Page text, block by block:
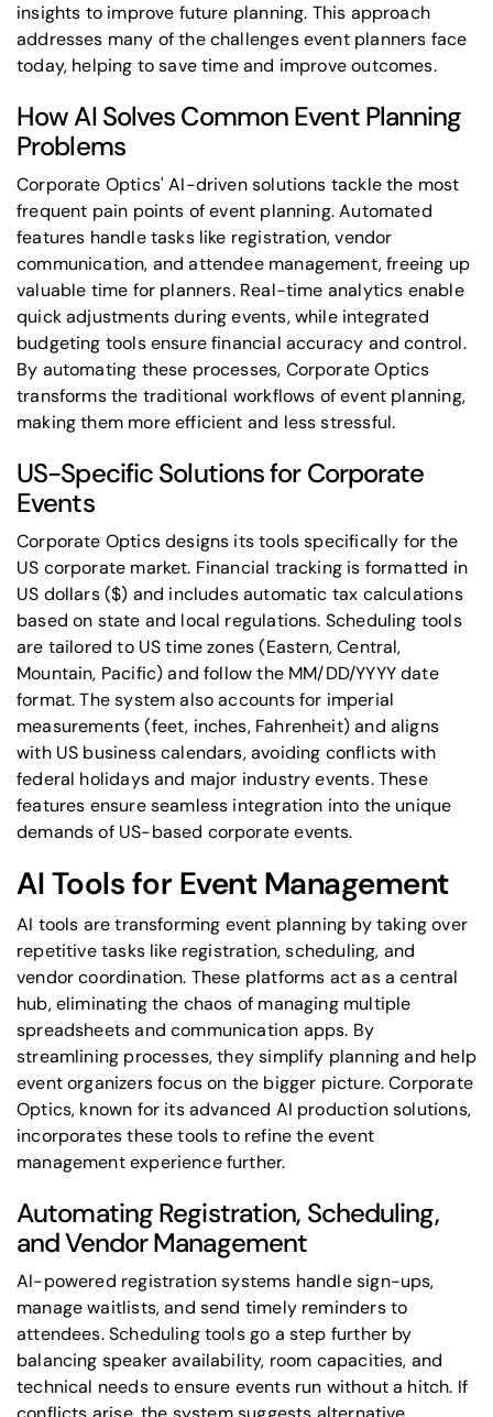
insights to improve future planning. This approach
addresses many of the challenges event planners face
today, helping to save time and improve outcomes.
How AI Solves Common Event Planning
Problems
Corporate Optics' AI-driven solutions tackle the most
frequent pain points of event planning. Automated
features handle tasks like registration, vendor
communication, and attendee management, freeing up
valuable time for planners. Real-time analytics enable
quick adjustments during events, while integrated
budgeting tools ensure financial accuracy and control.
By automating these processes, Corporate Optics
transforms the traditional workflows of event planning,
making them more efficient and less stressful.
US-Specific Solutions for Corporate
Events
Corporate Optics designs its tools specifically for the
US corporate market. Financial tracking is formatted in
US dollars ($) and includes automatic tax calculations
based on state and local regulations. Scheduling tools
are tailored to US time zones (Eastern, Central,
Mountain, Pacific) and follow the MM/DD/YYYY date
format. The system also accounts for imperial
measurements (feet, inches, Fahrenheit) and aligns
with US business calendars, avoiding conflicts with
federal holidays and major industry events. These
features ensure seamless integration into the unique
demands of US-based corporate events.
AI Tools for Event Management
AI tools are transforming event planning by taking over
repetitive tasks like registration, scheduling, and
vendor coordination. These platforms act as a central
hub, eliminating the chaos of managing multiple
spreadsheets and communication apps. By
streamlining processes, they simplify planning and help
event organizers focus on the bigger picture. Corporate
Optics, known for its advanced AI production solutions,
incorporates these tools to refine the event
management experience further.
Automating Registration, Scheduling,
and Vendor Management
AI-powered registration systems handle sign-ups,
manage waitlists, and send timely reminders to
attendees. Scheduling tools go a step further by
balancing speaker availability, room capacities, and
technical needs to ensure events run without a hitch. If